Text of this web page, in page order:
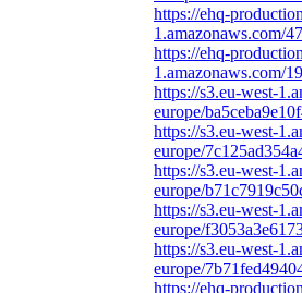
https://ehq-
1.amazonaws.com/
https://ehq-
1.amazonaws.com/
https://s3.eu-west-
europe/
https://s3.eu-west-
europe/
https://s3.eu-west-
europe/
https://s3.eu-west-
europe/
https://s3.eu-west-
europe/
https://ehq-